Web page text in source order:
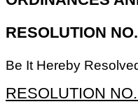
RESOLUTION
Be It Hereby
RESOLUTION